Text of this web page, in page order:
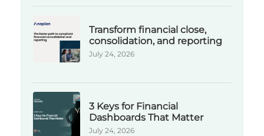
Transform financial close,
consolidation, and reporting
July 24, 2026
3 Keys for Financial
Dashboards That Matter
July 24, 2026